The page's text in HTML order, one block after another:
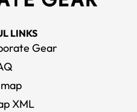
LINKS
Gear
XML